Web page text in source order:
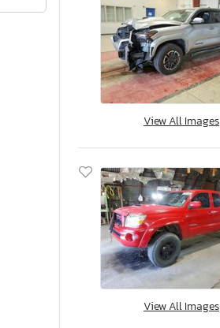
View All Images
View All Images